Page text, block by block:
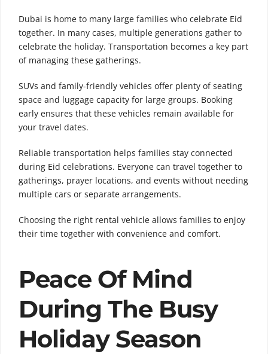
Dubai is home to many large families who celebrate Eid
together. In many cases, multiple generations gather to
celebrate the holiday. Transportation becomes a key part
of managing these gatherings.
SUVs and family-friendly vehicles offer plenty of seating
space and luggage capacity for large groups. Booking
early ensures that these vehicles remain available for
your travel dates.
Reliable transportation helps families stay connected
during Eid celebrations. Everyone can travel together to
gatherings, prayer locations, and events without needing
multiple cars or separate arrangements.
Choosing the right rental vehicle allows families to enjoy
their time together with convenience and comfort.
Peace Of Mind
During The Busy
Holiday Season